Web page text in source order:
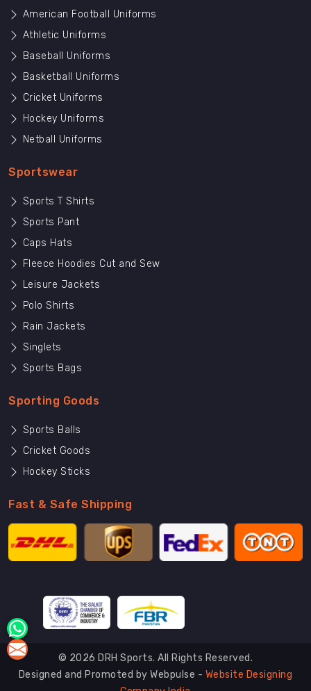
American Football Uniforms
Athletic Uniforms
Baseball Uniforms
Basketball Uniforms
Cricket Uniforms
Hockey Uniforms
Netball Uniforms
Sportswear
Sports T Shirts
Sports Pant
Caps Hats
Fleece Hoodies Cut and Sew
Leisure Jackets
Polo Shirts
Rain Jackets
Singlets
Sports Bags
Sporting Goods
Sports Balls
Cricket Goods
Hockey Sticks
Fast & Safe Shipping
© 2026 DRH Sports. All Rights Reserved.
Designed and Promoted by Webpulse - Website Designing